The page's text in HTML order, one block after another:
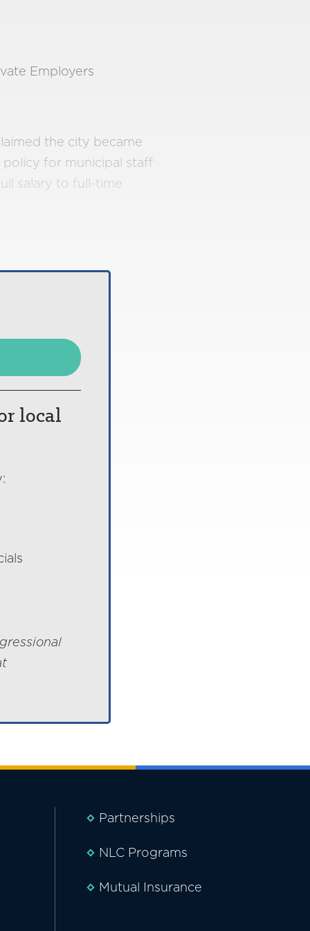
Employers
the city became
policy for municipal staff
salary to full-time
local
Partnerships
NLC Programs
Mutual Insurance